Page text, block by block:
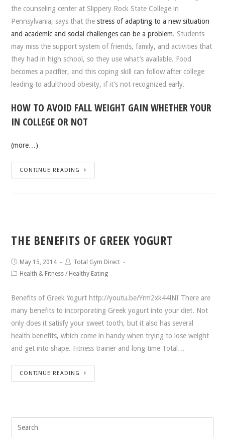
the counseling center at Slippery Rock State College in
Pennsylvania, says that thestress of adapting to a new situation
and academic and social challenges can be a problem. Students
may miss the support system of friends, family, and activities that
they had in high school, so they use what’s available. Food
becomes a pacifier, and this coping skill can follow after college
leading to adulthood obesity, if it’s not recognized early.
HOW TO AVOID FALL WEIGHT GAIN WHETHER YOUR
IN COLLEGE OR NOT
(more…)
CONTINUE READING
THE BENEFITS OF GREEK YOGURT
May 15, 2014
Total Gym Direct
Health & Fitness / Healthy Eating
Benefits of Greek Yogurt http://youtu.be/Yrm2xk44lNI There are
many benefits to incorporating Greek yogurt into your diet. Not
only does it satisfy your sweet tooth, but it also has several
health benefits, which come in handy when trying to lose weight
and get into shape. Fitness trainer and long time Total…
CONTINUE READING